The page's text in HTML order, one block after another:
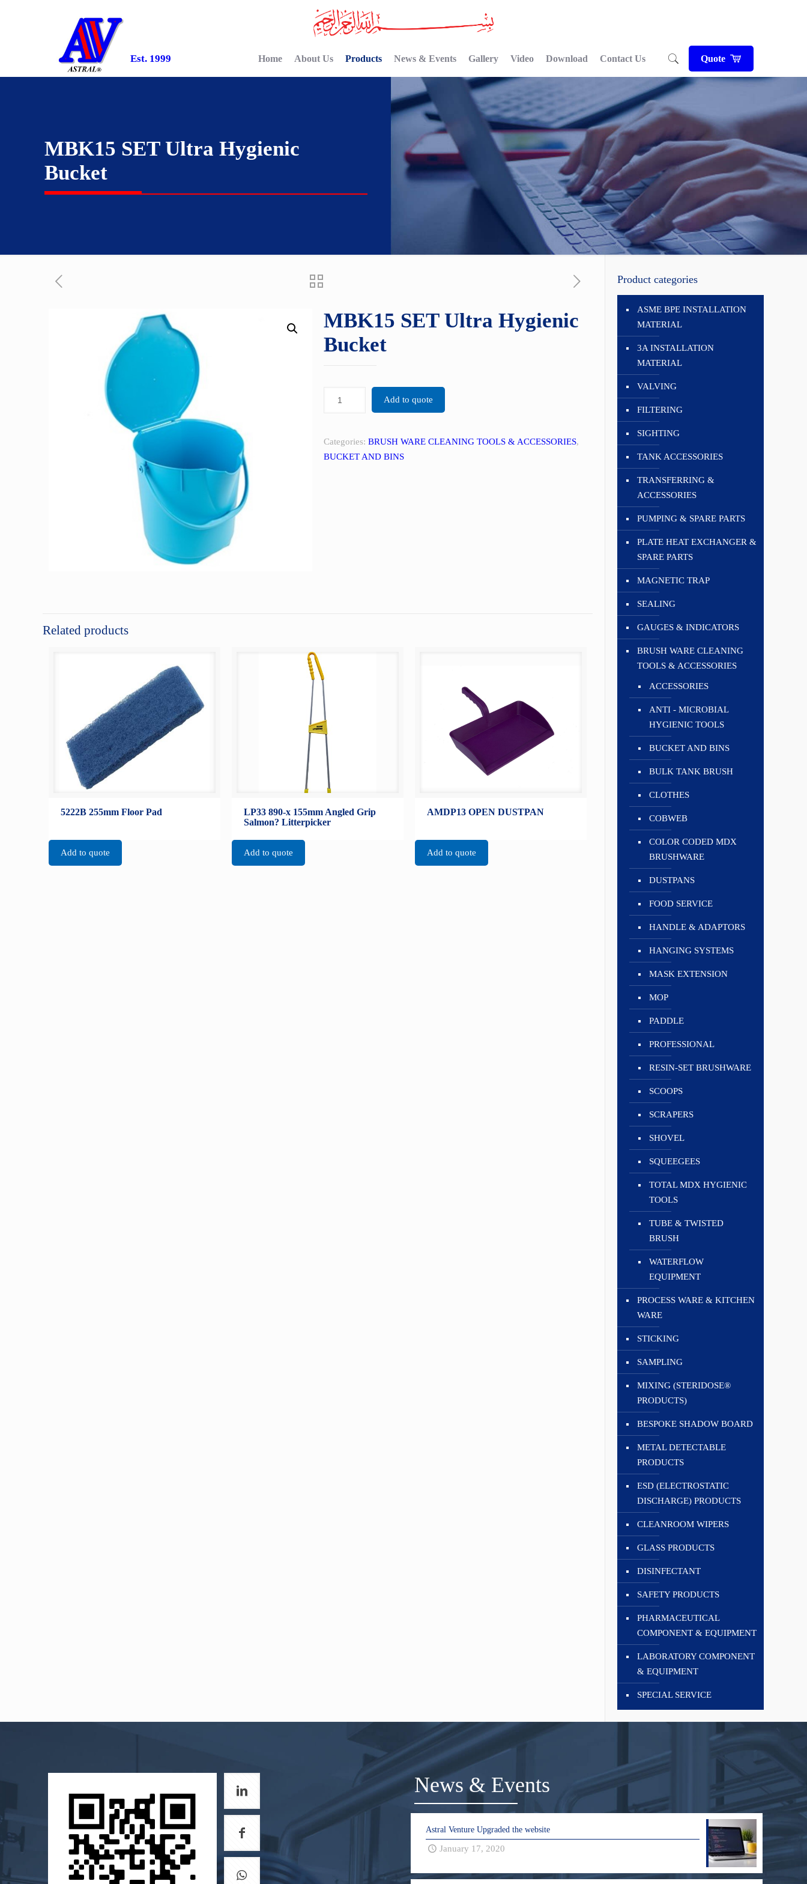
Est. 1999 Home About Us Products News & Events Gallery Video Download Contact Us Quote
MBK15 SET Ultra Hygienic
Bucket
MBK15 SET Ultra Hygienic
Bucket
Add to quote
Categories: BRUSH WARE CLEANING TOOLS & ACCESSORIES,
BUCKET AND BINS
Related products
5222B 255mm Floor Pad
Add to quote
LP33 890-x 155mm Angled Grip
Salmon? Litterpicker
Add to quote
AMDP13 OPEN DUSTPAN
Add to quote
Product categories
ASME BPE INSTALLATION
MATERIAL
3A INSTALLATION
MATERIAL
VALVING
FILTERING
SIGHTING
TANK ACCESSORIES
TRANSFERRING &
ACCESSORIES
PUMPING & SPARE PARTS
PLATE HEAT EXCHANGER &
SPARE PARTS
MAGNETIC TRAP
SEALING
GAUGES & INDICATORS
BRUSH WARE CLEANING
TOOLS & ACCESSORIES
ACCESSORIES
ANTI - MICROBIAL
HYGIENIC TOOLS
BUCKET AND BINS
BULK TANK BRUSH
CLOTHES
COBWEB
COLOR CODED MDX
BRUSHWARE
DUSTPANS
FOOD SERVICE
HANDLE & ADAPTORS
HANGING SYSTEMS
MASK EXTENSION
MOP
PADDLE
PROFESSIONAL
RESIN-SET BRUSHWARE
SCOOPS
SCRAPERS
SHOVEL
SQUEEGEES
TOTAL MDX HYGIENIC
TOOLS
TUBE & TWISTED
BRUSH
WATERFLOW
EQUIPMENT
PROCESS WARE & KITCHEN
WARE
STICKING
SAMPLING
MIXING (STERIDOSE®
PRODUCTS)
BESPOKE SHADOW BOARD
METAL DETECTABLE
PRODUCTS
ESD (ELECTROSTATIC
DISCHARGE) PRODUCTS
CLEANROOM WIPERS
GLASS PRODUCTS
DISINFECTANT
SAFETY PRODUCTS
PHARMACEUTICAL
COMPONENT & EQUIPMENT
LABORATORY COMPONENT
& EQUIPMENT
SPECIAL SERVICE
News & Events
Astral Venture Upgraded the website
January 17, 2020